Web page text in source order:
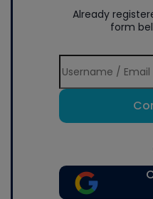
Already
form